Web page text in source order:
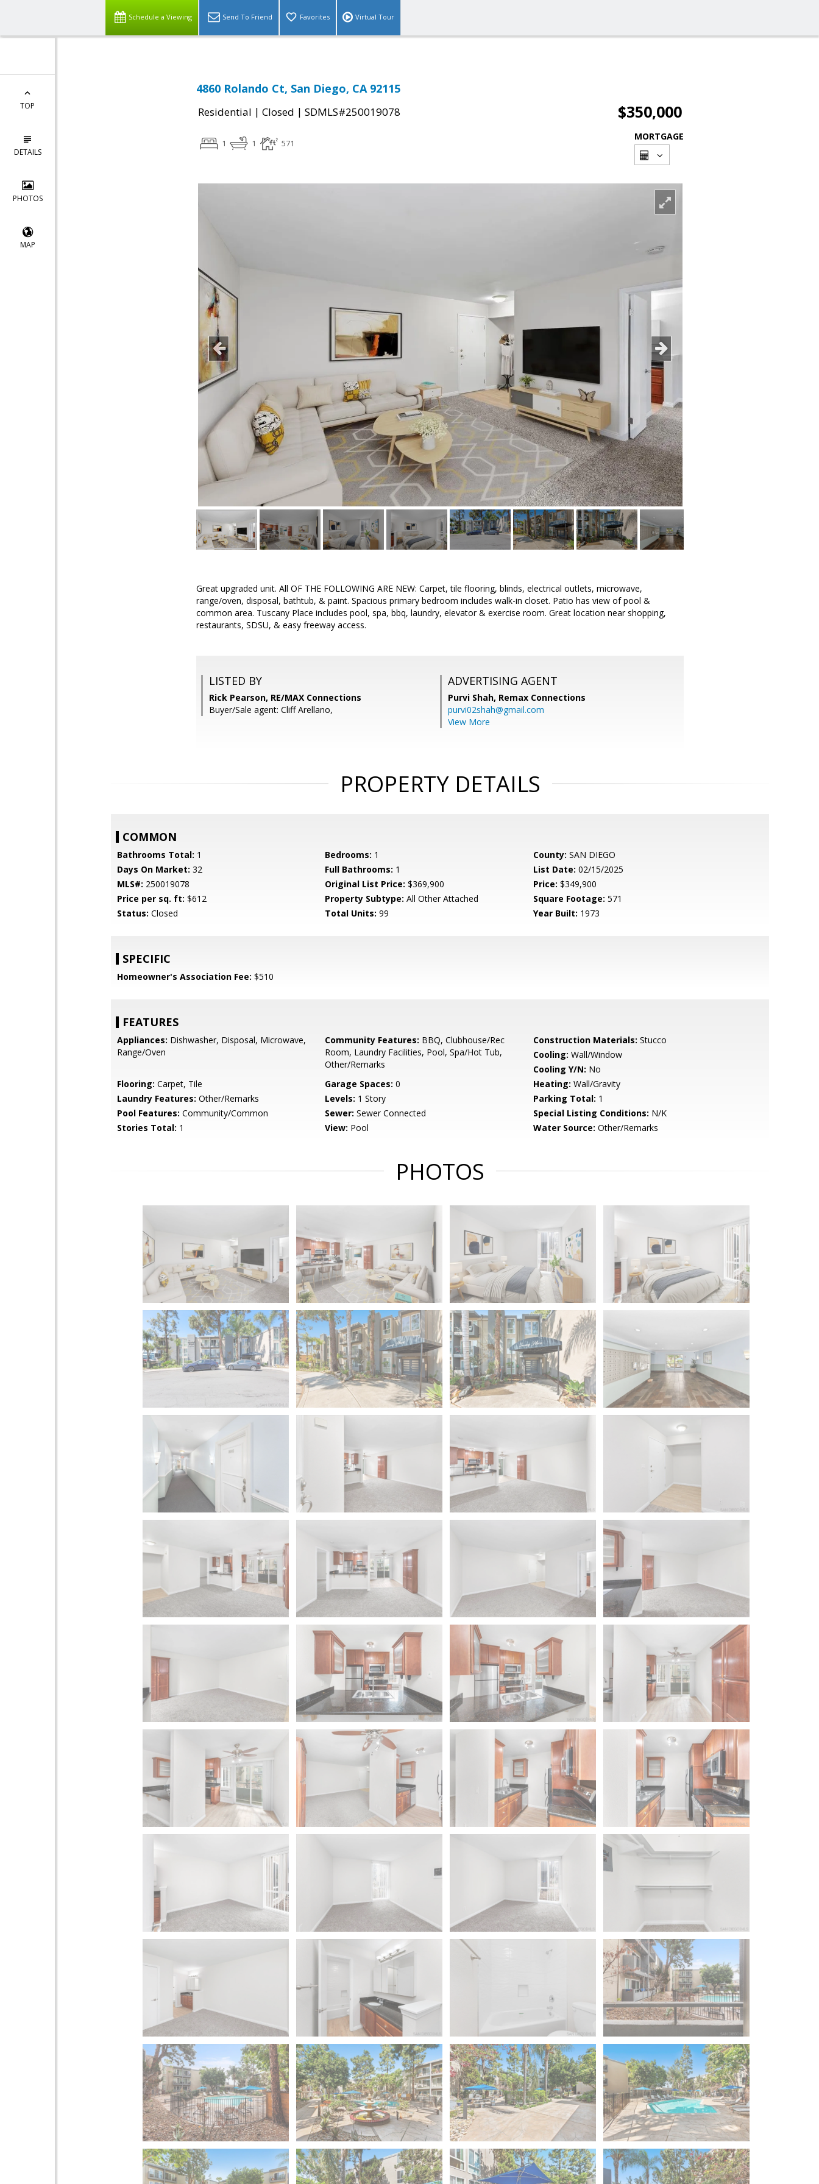
Schedule a Viewing Send To Friend Favorites Virtual Tour
TOP
DETAILS
PHOTOS
MAP
4860 Rolando Ct, San Diego, CA 92115
Residential | Closed | SDMLS#250019078 $350,000
1 1 571
MORTGAGE
Great upgraded unit. All OF THE FOLLOWING ARE NEW: Carpet, tile flooring, blinds, electrical outlets, microwave,
range/oven, disposal, bathtub, & paint. Spacious primary bedroom includes walk-in closet. Patio has view of pool &
common area. Tuscany Place includes pool, spa, bbq, laundry, elevator & exercise room. Great location near shopping,
restaurants, SDSU, & easy freeway access.
LISTED BY
Rick Pearson, RE/MAX Connections
Buyer/Sale agent: Cliff Arellano,
ADVERTISING AGENT
Purvi Shah, Remax Connections
purvi02shah@gmail.com
View More
PROPERTY DETAILS
COMMON
Bathrooms Total: 1 Bedrooms: 1 County: SAN DIEGO
Days On Market: 32 Full Bathrooms: 1 List Date: 02/15/2025
MLS#: 250019078 Original List Price: $369,900 Price: $349,900
Price per sq. ft: $612 Property Subtype: All Other Attached Square Footage: 571
Status: Closed Total Units: 99 Year Built: 1973
SPECIFIC
Homeowner's Association Fee: $510
FEATURES
Appliances: Dishwasher, Disposal, Microwave,
Range/Oven
Community Features: BBQ, Clubhouse/Rec
Room, Laundry Facilities, Pool, Spa/Hot Tub,
Other/Remarks
Construction Materials: Stucco
Cooling: Wall/Window
Cooling Y/N: No
Flooring: Carpet, Tile Garage Spaces: 0 Heating: Wall/Gravity
Laundry Features: Other/Remarks Levels: 1 Story Parking Total: 1
Pool Features: Community/Common Sewer: Sewer Connected Special Listing Conditions: N/K
Stories Total: 1 View: Pool Water Source: Other/Remarks
PHOTOS